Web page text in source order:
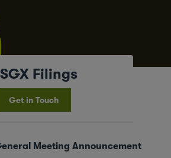
SGX Filings
Get in Touch
Meeting Announcement